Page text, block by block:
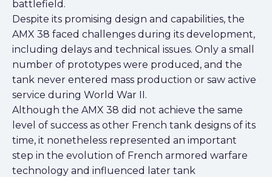
battlefield.
Despite its promising design and capabilities, the
AMX 38 faced challenges during its development,
including delays and technical issues. Only a small
number of prototypes were produced, and the
tank never entered mass production or saw active
service during World War II.
Although the AMX 38 did not achieve the same
level of success as other French tank designs of its
time, it nonetheless represented an important
step in the evolution of French armored warfare
technology and influenced later tank